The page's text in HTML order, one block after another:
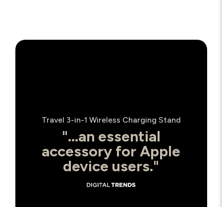
Travel 3-in-1 Wireless Charging Stand
"...an essential
accessory for Apple
device users."